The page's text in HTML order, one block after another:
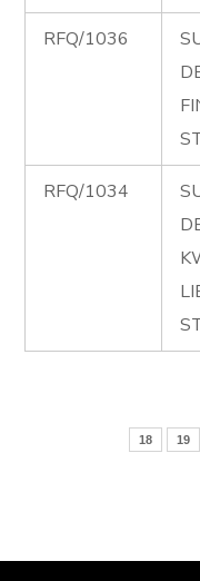
RFQ/1036
RFQ/1034
18 19